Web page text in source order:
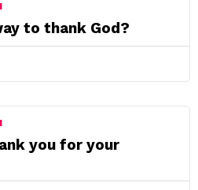
to thank God?
you for your